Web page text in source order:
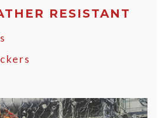
RESISTANT